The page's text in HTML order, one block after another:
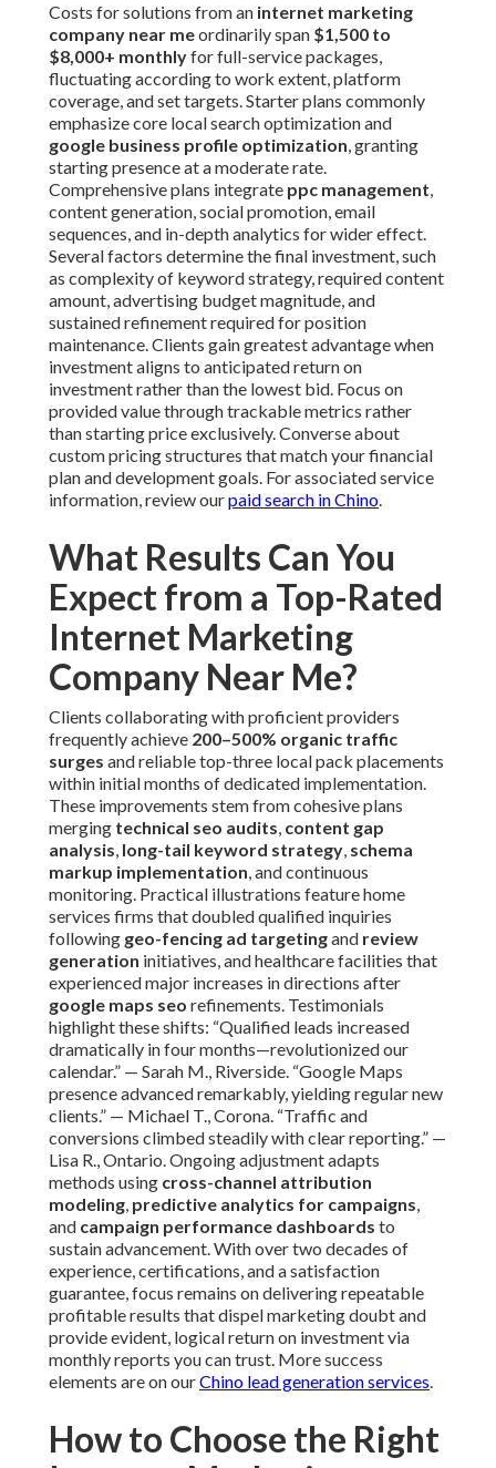
Costs for solutions from an internet marketing
company near meordinarily span $1,500 to
$8,000+ monthlyfor full-service packages,
fluctuating according to work extent, platform
coverage, and set targets. Starter plans commonly
emphasize core local search optimization and
google business profile optimization, granting
starting presence at a moderate rate.
Comprehensive plans integrate ppc management,
content generation, social promotion, email
sequences, and in-depth analytics for wider effect.
Several factors determine the final investment, such
as complexity of keyword strategy, required content
amount, advertising budget magnitude, and
sustained refinement required for position
maintenance. Clients gain greatest advantage when
investment aligns to anticipated return on
investment rather than the lowest bid. Focus on
provided value through trackable metrics rather
than starting price exclusively. Converse about
custom pricing structures that match your financial
plan and development goals. For associated service
information, review ourpaid search in Chino.
What Results Can You
Expect from a Top-Rated
Internet Marketing
Company Near Me?
Clients collaborating with proficient providers
frequently achieve 200–500% organic traffic
surges and reliable top-three local pack placements
within initial months of dedicated implementation.
These improvements stem from cohesive plans
merging technical seo audits, content gap
analysis, long-tail keyword strategy, schema
markup implementation, and continuous
monitoring. Practical illustrations feature home
services firms that doubled qualified inquiries
following geo-fencing ad targetingand review
generation initiatives, and healthcare facilities that
experienced major increases in directions after
google maps seo refinements. Testimonials
highlight these shifts: “Qualified leads increased
dramatically in four months—revolutionized our
calendar.” — Sarah M., Riverside. “Google Maps
presence advanced remarkably, yielding regular new
clients.” — Michael T., Corona. “Traffic and
conversions climbed steadily with clear reporting.” —
Lisa R., Ontario. Ongoing adjustment adapts
methods using cross-channel attribution
modeling, predictive analytics for campaigns,
and campaign performance dashboards to
sustain advancement. With over two decades of
experience, certifications, and a satisfaction
guarantee, focus remains on delivering repeatable
profitable results that dispel marketing doubt and
provide evident, logical return on investment via
monthly reports you can trust. More success
elements are on ourChino lead generation services.
How to Choose the Right